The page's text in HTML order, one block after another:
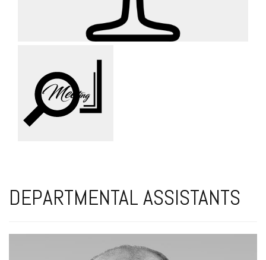
DEPARTMENTAL ASSISTANTS